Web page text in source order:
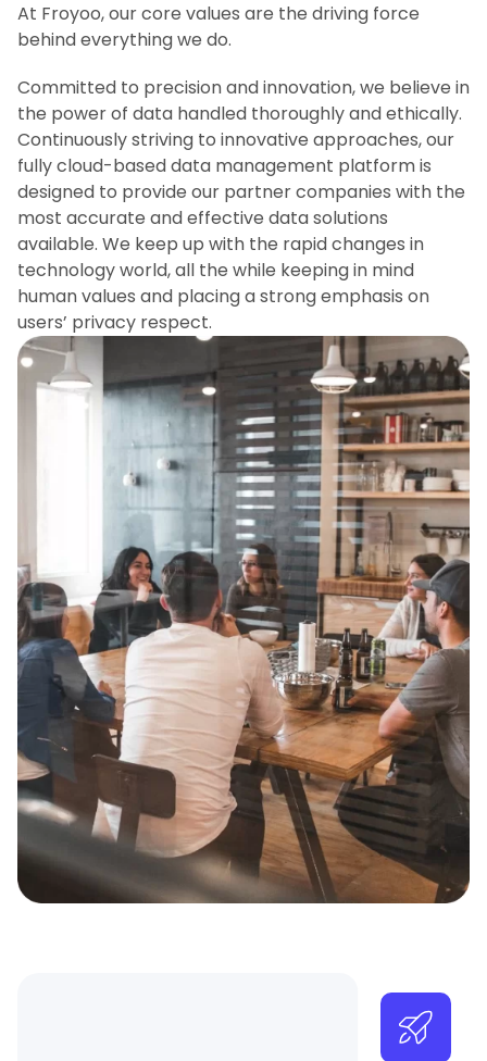
At Froyoo, our core values are the driving force
behind everything we do.
Committed to precision and innovation, we believe in
the power of data handled thoroughly and ethically.
Continuously striving to innovative approaches, our
fully cloud-based data management platform is
designed to provide our partner companies with the
most accurate and effective data solutions
available. We keep up with the rapid changes in
technology world, all the while keeping in mind
human values and placing a strong emphasis on
users’ privacy respect.